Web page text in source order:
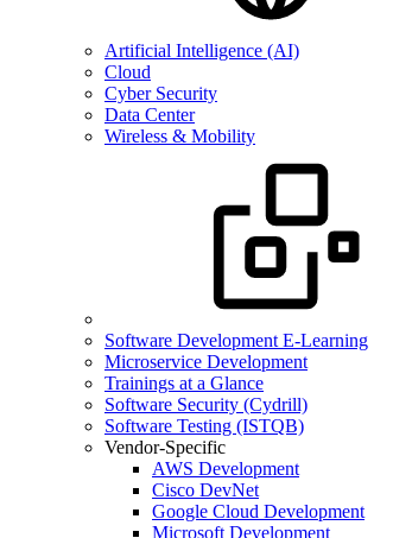
Artificial Intelligence (AI)
Cloud
Cyber Security
Data Center
Wireless & Mobility
Software Development E-Learning
Microservice Development
Trainings at a Glance
Software Security (Cydrill)
Software Testing (ISTQB)
Vendor-Specific
AWS Development
Cisco DevNet
Google Cloud Development
Microsoft Development